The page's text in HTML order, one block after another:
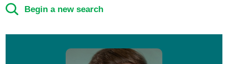
Begin a new search